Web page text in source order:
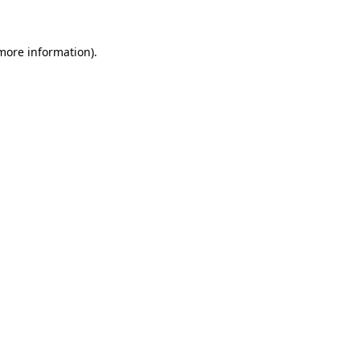
information).